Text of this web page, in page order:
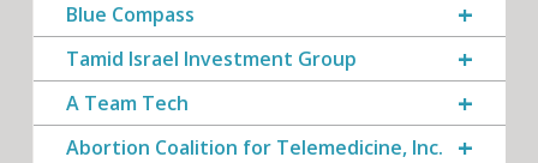
Blue Compass
Tamid Israel Investment Group
A Team Tech
Abortion Coalition for Telemedicine, Inc.